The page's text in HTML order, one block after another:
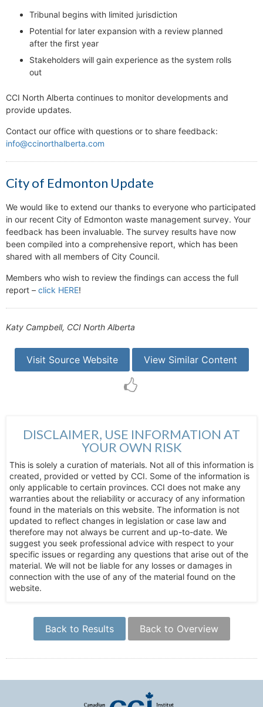
Tribunal begins with limited jurisdiction
Potential for later expansion with a review planned
after the first year
Stakeholders will gain experience as the system rolls
out
CCI North Alberta continues to monitor developments and
provide updates.
Contact our office with questions or to share feedback:
info@ccinorthalberta.com
City of Edmonton Update
We would like to extend our thanks to everyone who participated
in our recent City of Edmonton waste management survey. Your
feedback has been invaluable. The survey results have now
been compiled into a comprehensive report, which has been
shared with all members of City Council.
Members who wish to review the findings can access the full
report – click HERE!
Katy Campbell, CCI North Alberta
Visit Source Website View Similar Content
DISCLAIMER, USE INFORMATION AT
YOUR OWN RISK
This is solely a curation of materials. Not all of this information is
created, provided or vetted by CCI. Some of the information is
only applicable to certain provinces. CCI does not make any
warranties about the reliability or accuracy of any information
found in the materials on this website. The information is not
updated to reflect changes in legislation or case law and
therefore may not always be current and up-to-date. We
suggest you seek professional advice with respect to your
specific issues or regarding any questions that arise out of the
material. We will not be liable for any losses or damages in
connection with the use of any of the material found on the
website.
Back to Results Back to Overview